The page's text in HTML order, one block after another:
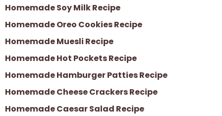
Homemade Soy Milk Recipe
Homemade Oreo Cookies Recipe
Homemade Muesli Recipe
Homemade Hot Pockets Recipe
Homemade Hamburger Patties Recipe
Homemade Cheese Crackers Recipe
Homemade Caesar Salad Recipe